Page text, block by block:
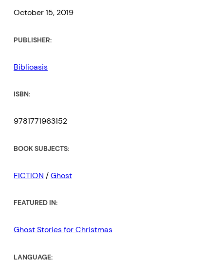
October 15, 2019
PUBLISHER:
Biblioasis
ISBN:
9781771963152
BOOK SUBJECTS:
FICTION /Ghost
FEATURED IN:
Ghost Stories for Christmas
LANGUAGE: